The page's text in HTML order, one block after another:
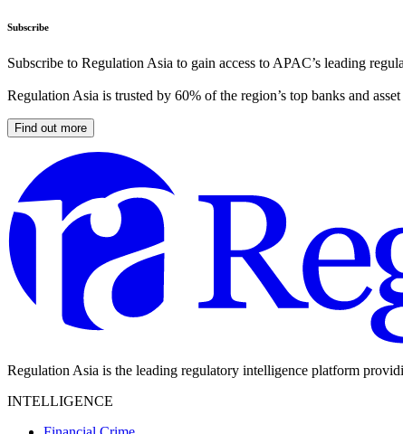
Subscribe
Subscribe to Regulation Asia to gain access to APAC’s leading
Regulation Asia is trusted by 60% of the region’s top banks and
Find out more
Regulation Asia is the leading regulatory intelligence platform
INTELLIGENCE